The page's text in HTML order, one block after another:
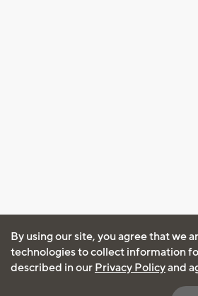
By using our site, you agree that we
technologies to collect information
described in our Privacy Policyand